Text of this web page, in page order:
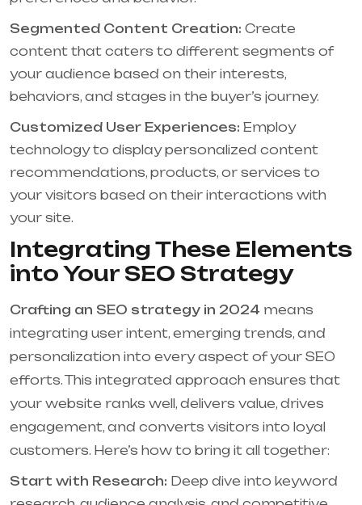
Segmented Content Creation: Create
content that caters to different segments of
your audience based on their interests,
behaviors, and stages in the buyer’s journey.
Customized User Experiences: Employ
technology to display personalized content
recommendations, products, or services to
your visitors based on their interactions with
your site.
Integrating These Elements
into Your SEO Strategy
Crafting an SEO strategy in 2024 means
integrating user intent, emerging trends, and
personalization into every aspect of your SEO
efforts. This integrated approach ensures that
your website ranks well, delivers value, drives
engagement, and converts visitors into loyal
customers. Here’s how to bring it all together:
Start with Research: Deep dive into keyword